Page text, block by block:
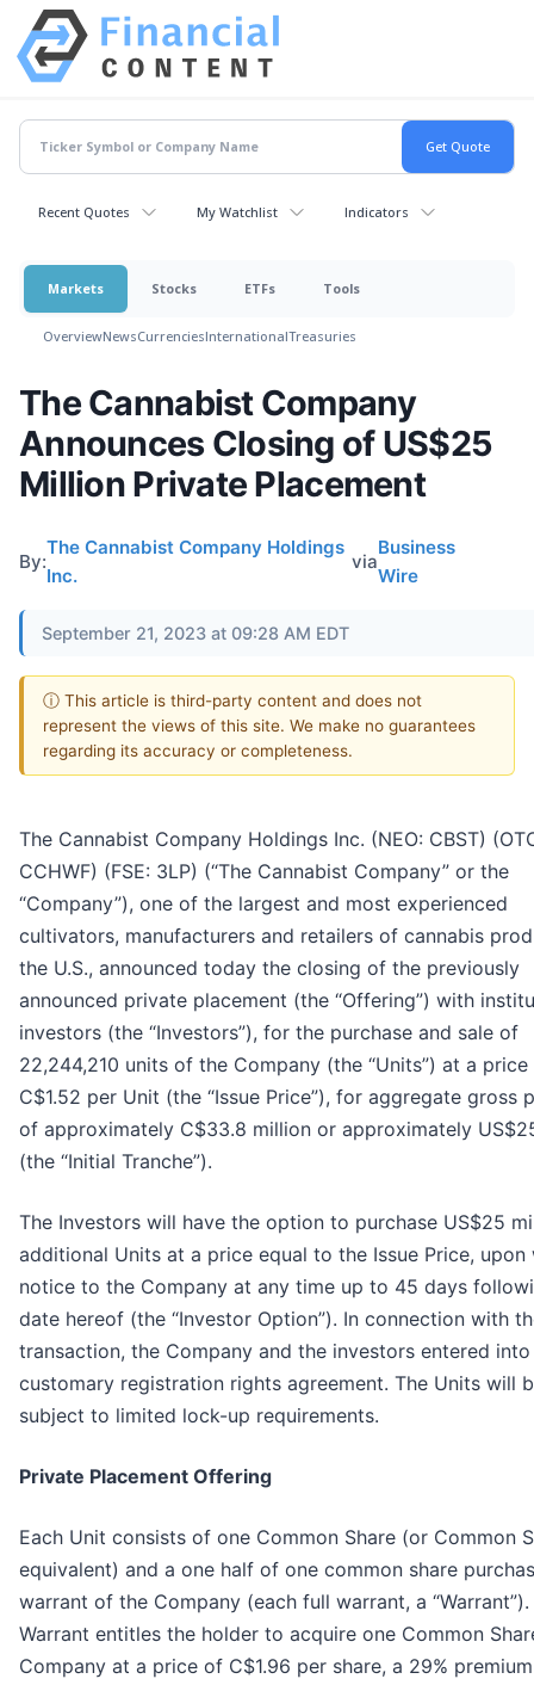
Recent Quotes My Watchlist Indicators
Markets Stocks ETFs Tools
OverviewNewsCurrenciesInternationalTreasuries
The Cannabist Company
Announces Closing of US$25
Million Private Placement
By:
The Cannabist Company Holdings
Inc.
via
Business
Wire
September 21, 2023 at 09:28 AM EDT
ⓘ This article is third-party content and does not
represent the views of this site. We make no guarantees
regarding its accuracy or completeness.
The Cannabist Company Holdings Inc. (NEO: CBST)
CCHWF) (FSE: 3LP) (“The Cannabist Company” or the
“Company”), one of the largest and most experienced
cultivators, manufacturers and retailers of cannabis
the U.S., announced today the closing of the previously
announced private placement (the “Offering”) with
investors (the “Investors”), for the purchase and sale of
22,244,210 units of the Company (the “Units”) at a
C$1.52 per Unit (the “Issue Price”), for aggregate gross
of approximately C$33.8 million or approximately
(the “Initial Tranche”).
The Investors will have the option to purchase US$25
additional Units at a price equal to the Issue Price, upon
notice to the Company at any time up to 45 days
date hereof (the “Investor Option”). In connection with
transaction, the Company and the investors entered into
customary registration rights agreement. The Units will
subject to limited lock-up requirements.
Private Placement Offering
Each Unit consists of one Common Share (or Common
equivalent) and a one half of one common share
warrant of the Company (each full warrant, a “Warrant”).
Warrant entitles the holder to acquire one Common
Company at a price of C$1.96 per share, a 29%